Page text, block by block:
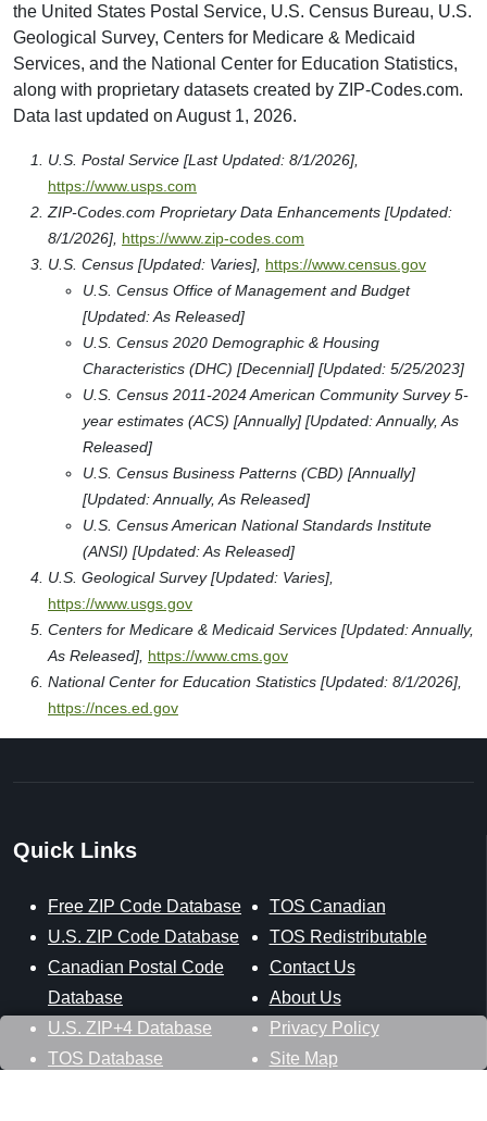
the United States Postal Service, U.S. Census Bureau, U.S.
Geological Survey, Centers for Medicare & Medicaid
Services, and the National Center for Education Statistics,
along with proprietary datasets created by ZIP-Codes.com.
Data last updated on August 1, 2026.
U.S. Postal Service [Last Updated: 8/1/2026],
https://www.usps.com
ZIP-Codes.com Proprietary Data Enhancements [Updated:
8/1/2026], https://www.zip-codes.com
U.S. Census [Updated: Varies], https://www.census.gov
U.S. Census Office of Management and Budget
[Updated: As Released]
U.S. Census 2020 Demographic & Housing
Characteristics (DHC) [Decennial] [Updated: 5/25/2023]
U.S. Census 2011-2024 American Community Survey 5-
year estimates (ACS) [Annually] [Updated: Annually, As
Released]
U.S. Census Business Patterns (CBD) [Annually]
[Updated: Annually, As Released]
U.S. Census American National Standards Institute
(ANSI) [Updated: As Released]
U.S. Geological Survey [Updated: Varies],
https://www.usgs.gov
Centers for Medicare & Medicaid Services [Updated: Annually,
As Released], https://www.cms.gov
National Center for Education Statistics [Updated: 8/1/2026],
https://nces.ed.gov
Quick Links
Free ZIP Code Database
U.S. ZIP Code Database
Canadian Postal Code
Database
U.S. ZIP+4 Database
TOS Database
TOS Canadian
TOS Redistributable
Contact Us
About Us
Privacy Policy
Site Map